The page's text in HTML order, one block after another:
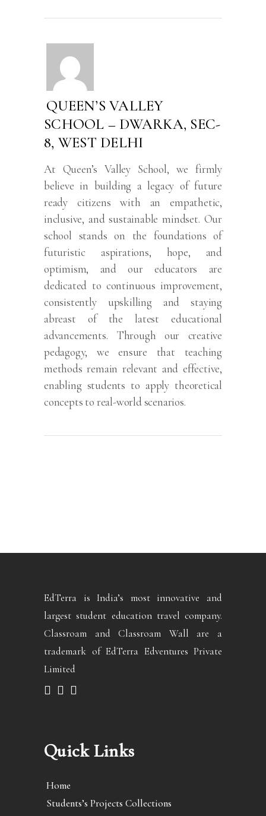
QUEEN’S VALLEY
SCHOOL – DWARKA, SEC-
8, WEST DELHI
At Queen’s Valley School, we firmly
believe in building a legacy of future
ready citizens with an empathetic,
inclusive, and sustainable mindset. Our
school stands on the foundations of
futuristic aspirations, hope, and
optimism, and our educators are
dedicated to continuous improvement,
consistently upskilling and staying
abreast of the latest educational
advancements. Through our creative
pedagogy, we ensure that teaching
methods remain relevant and effective,
enabling students to apply theoretical
concepts to real-world scenarios.
EdTerra is India’s most innovative and
largest student education travel company.
Classroam and Classroam Wall are a
trademark of EdTerra Edventures Private
Limited
Quick Links
Home
Students’s Projects Collections